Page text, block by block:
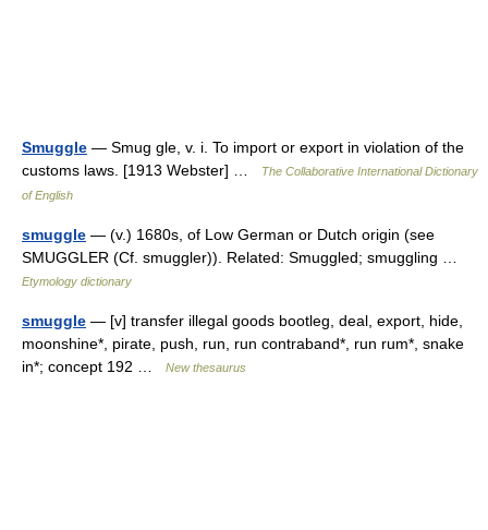
Smuggle — Smug gle, v. i. To import or export in violation of the
customs laws. [1913 Webster] …
The Collaborative International Dictionary
of English
smuggle — (v.) 1680s, of Low German or Dutch origin (see
SMUGGLER (Cf. smuggler)). Related: Smuggled; smuggling …
Etymology dictionary
smuggle — [v] transfer illegal goods bootleg, deal, export, hide,
moonshine*, pirate, push, run, run contraband*, run rum*, snake
in*; concept 192 …
New thesaurus